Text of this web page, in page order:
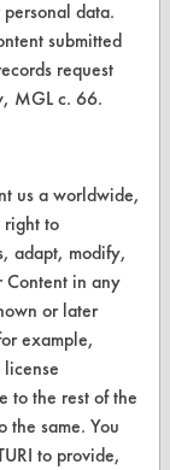
data.
submitted
request
MGL c. 66.
us a worldwide,
to
adapt, modify,
Content in any
or later
example,
to the rest of the
same. You
to provide,